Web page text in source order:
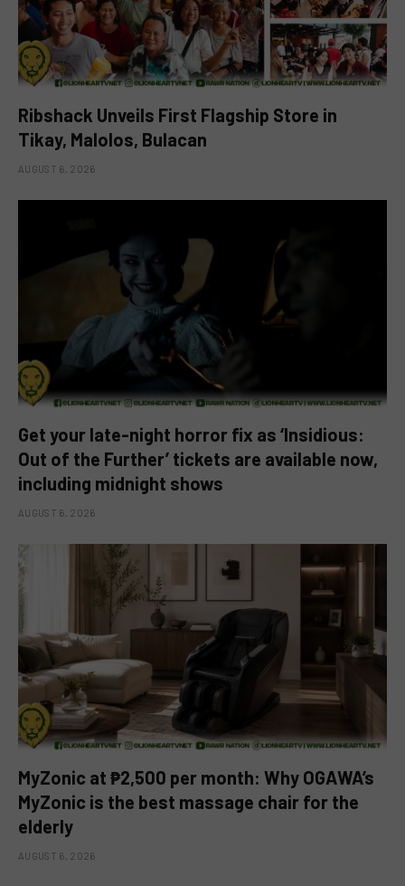
Ribshack Unveils First Flagship Store in
Tikay, Malolos, Bulacan
AUGUST 6, 2026
Get your late-night horror fix as ‘Insidious:
Out of the Further’ tickets are available now,
including midnight shows
AUGUST 6, 2026
MyZonic at ₱2,500 per month: Why OGAWA’s
MyZonic is the best massage chair for the
elderly
AUGUST 6, 2026